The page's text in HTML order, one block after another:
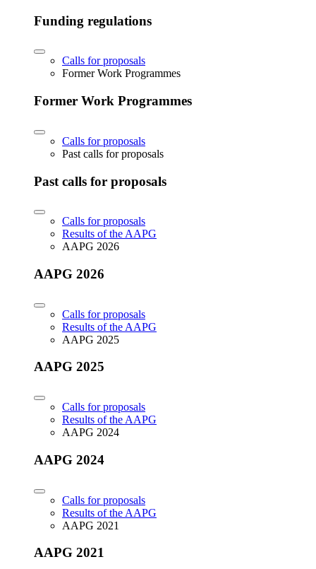
Funding regulations
Calls for proposals
Former Work Programmes
Former Work Programmes
Calls for proposals
Past calls for proposals
Past calls for proposals
Calls for proposals
Results of the AAPG
AAPG 2026
AAPG 2026
Calls for proposals
Results of the AAPG
AAPG 2025
AAPG 2025
Calls for proposals
Results of the AAPG
AAPG 2024
AAPG 2024
Calls for proposals
Results of the AAPG
AAPG 2021
AAPG 2021